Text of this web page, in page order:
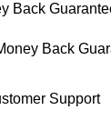
Back
Back
Support